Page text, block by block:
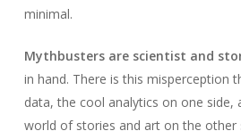
minimal.
Mythbusters are scientist and
in hand. There is this misperception
data, the cool analytics on one side,
world of stories and art on the other